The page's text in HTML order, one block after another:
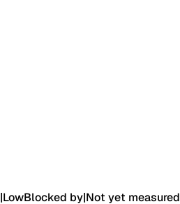
|LowBlocked by|Not yet measured